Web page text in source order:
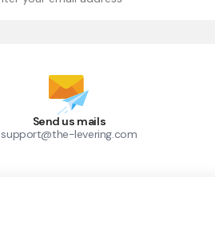
Send us mails
support@the-levering.com